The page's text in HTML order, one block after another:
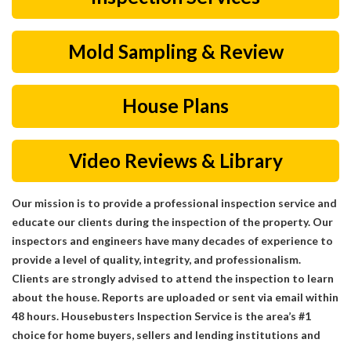
Mold Sampling & Review
House Plans
Video Reviews & Library
Our mission is to provide a professional inspection service and
educate our clients during the inspection of the property. Our
inspectors and engineers have many decades of experience to
provide a level of quality, integrity, and professionalism.
Clients are strongly advised to attend the inspection to learn
about the house. Reports are uploaded or sent via email within
48 hours. Housebusters Inspection Service is the area’s #1
choice for home buyers, sellers and lending institutions and